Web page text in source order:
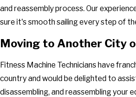
and reassembly process. Our
sure it's smooth sailing every step of
Moving to Another City
Fitness Machine Technicians have
country and would be delighted to
disassembling, and reassembling your